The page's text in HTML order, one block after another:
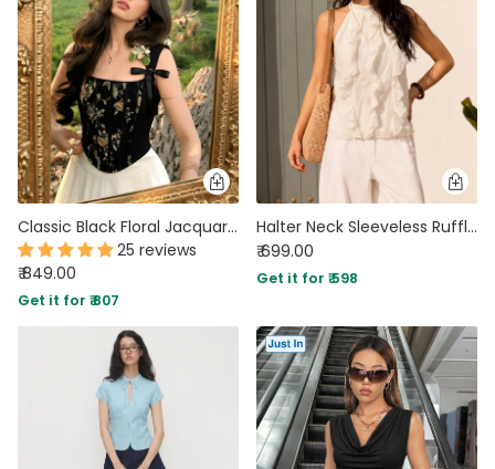
Classic Black Floral Jacquard Bow Strap Square Neck Crop Top
25 reviews
₹ 849.00
Get it for ₹ 807
Halter Neck Sleeveless Ruffle Top in Pearl White
₹ 699.00
Get it for ₹ 598